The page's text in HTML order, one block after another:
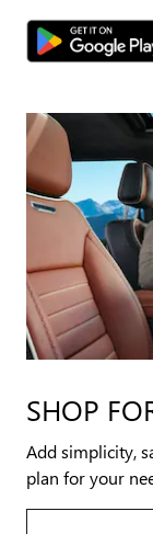
SHOP
Add simplicity,
plan for your